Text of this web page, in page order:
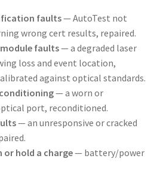
faults— AutoTest not
wrong cert results, repaired.
faults— a degraded laser
loss and event location,
against optical standards.
— a worn or
port, reconditioned.
— an unresponsive or cracked
or hold a charge— battery/power